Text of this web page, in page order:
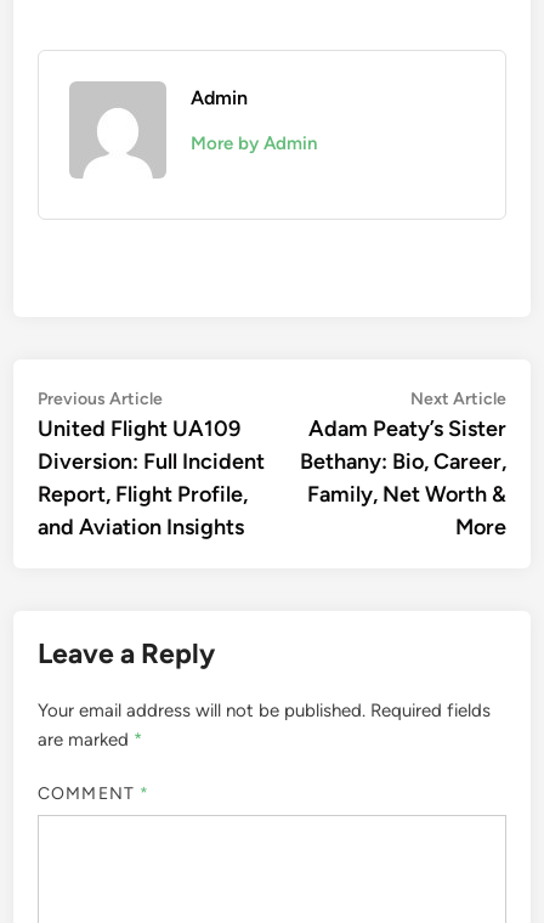
Admin
More by Admin
Post
navigation
Previous ArticlePrevious
article:
United Flight UA109
Diversion: Full Incident
Report, Flight Profile,
and Aviation Insights
Next Article
Adam Peaty’s Sister
Bethany: Bio, Career,
Family, Net Worth &
More
Leave a Reply
Your email address will not be published. Required fields
are marked *
COMMENT *